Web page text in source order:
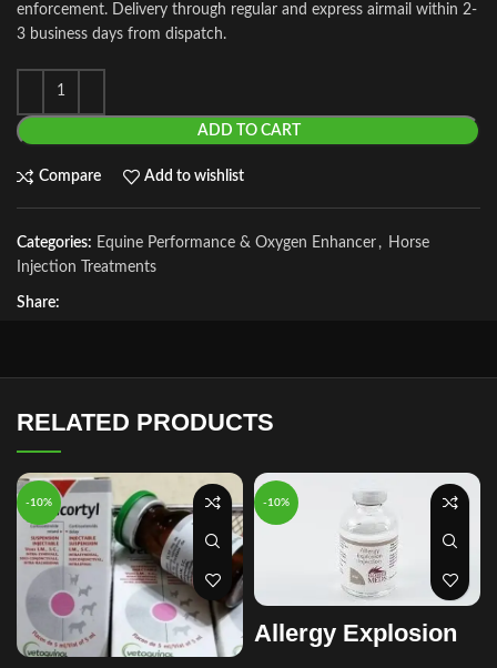
enforcement. Delivery through regular and express airmail within 2-
3 business days from dispatch.
ADD TO CART
Compare Add to wishlist
Categories: Equine Performance & Oxygen Enhancer , Horse
Injection Treatments
Share:
RELATED PRODUCTS
-10% -10%
Allergy Explosion